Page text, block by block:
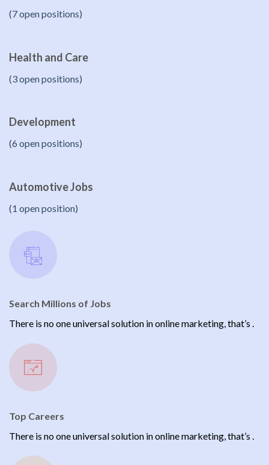
(7 open positions)
Health and Care
(3 open positions)
Development
(6 open positions)
Automotive Jobs
(1 open position)
Search Millions of Jobs
There is no one universal solution in online marketing, that’s .
Top Careers
There is no one universal solution in online marketing, that’s .